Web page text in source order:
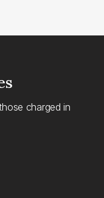
charged in